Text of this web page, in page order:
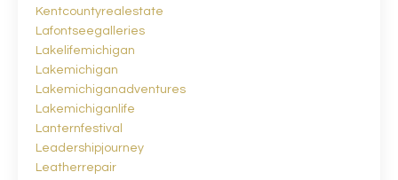
Kentcountyrealestate
Lafontseegalleries
Lakelifemichigan
Lakemichigan
Lakemichiganadventures
Lakemichiganlife
Lanternfestival
Leadershipjourney
Leatherrepair